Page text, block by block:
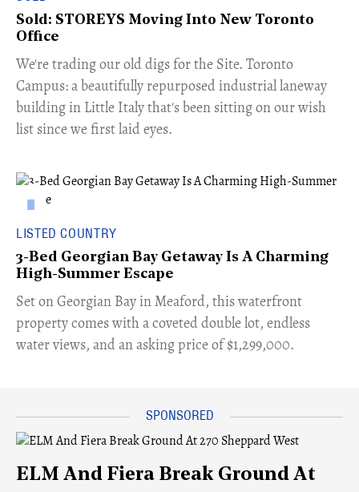
Sold: STOREYS Moving Into New Toronto
Office
​We're trading our old digs for the Site. Toronto
Campus: a beautifully repurposed industrial laneway
building in Little Italy that's been sitting on our wish
list since we first laid eyes.
LISTED COUNTRY
3-Bed Georgian Bay Getaway Is A Charming
High-Summer Escape
Set on Georgian Bay in Meaford, this waterfront
property comes with a coveted double lot, endless
water views, and an asking price of $1,299,000.
ELM And Fiera Break Ground At